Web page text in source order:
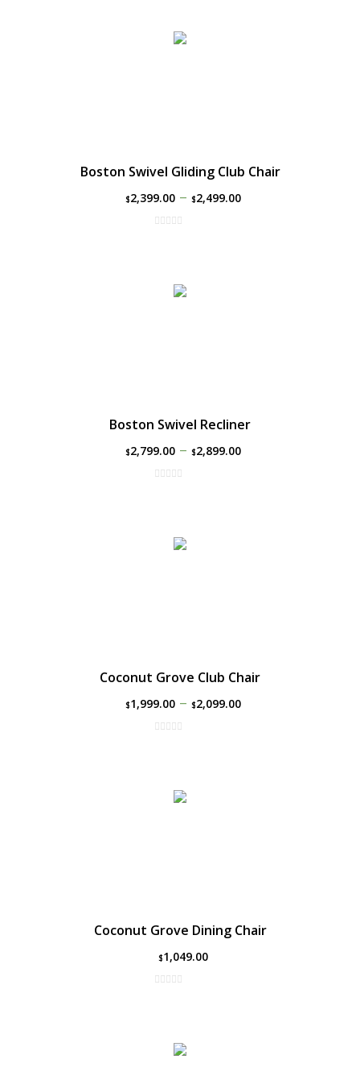
Boston Swivel Gliding Club Chair
$2,399.00– $2,499.00
Boston Swivel Recliner
$2,799.00– $2,899.00
Coconut Grove Club Chair
$1,999.00– $2,099.00
Coconut Grove Dining Chair
$1,049.00